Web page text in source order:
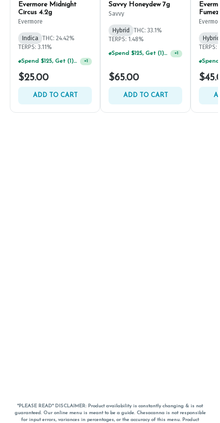
Evermore Midnight
Circus 4.2g
Evermore
Indica THC: 24.42%
TERPS: 3.11%
Spend $125, Get (1) Happy J's 7ct PRJ's For $1! +1
$25.00
ADD TO CART
Savvy Honeydew 7g
Savvy
Hybrid
THC: 33.1%
TERPS: 1.48%
Spend $125, Get (1) Happy J's 7ct PRJ's For $1! +1
$65.00
ADD TO CART
Hybrid
TERPS:
*PLEASE READ* DISCLAIMER: Product availability is constantly changing & is not
guaranteed. Our online menu is meant to be a guide. Chesacanna is not responsible
for input errors, variances in percentages, or the accuracy of this menu. Product